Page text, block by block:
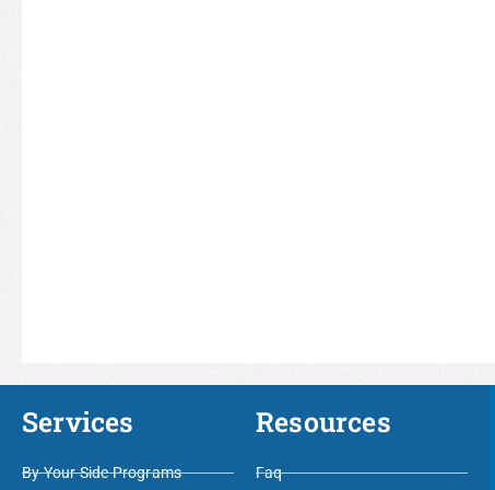
Services
By Your Side Programs
Resources
Faq